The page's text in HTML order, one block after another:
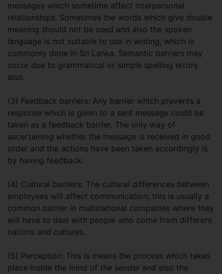
messages which sometime affect interpersonal
relationships. Sometimes the words which give double
meaning should not be used and also the spoken
language is not suitable to use in writing, which is
commonly done in Sri Lanka. Semantic barriers may
occur due to grammatical or simple spelling errors
also.
(3) Feedback barriers: Any barrier which prevents a
response which is given to a sent message could be
taken as a feedback barrier. The only way of
ascertaining whether the message is received in good
order and the actions have been taken accordingly is
by having feedback.
(4) Cultural barriers: The cultural differences between
employees will affect communication; this is usually a
common barrier in multinational companies where they
will have to deal with people who come from different
nations and cultures.
(5) Perception: This is means the process which takes
place inside the mind of the sender and also the